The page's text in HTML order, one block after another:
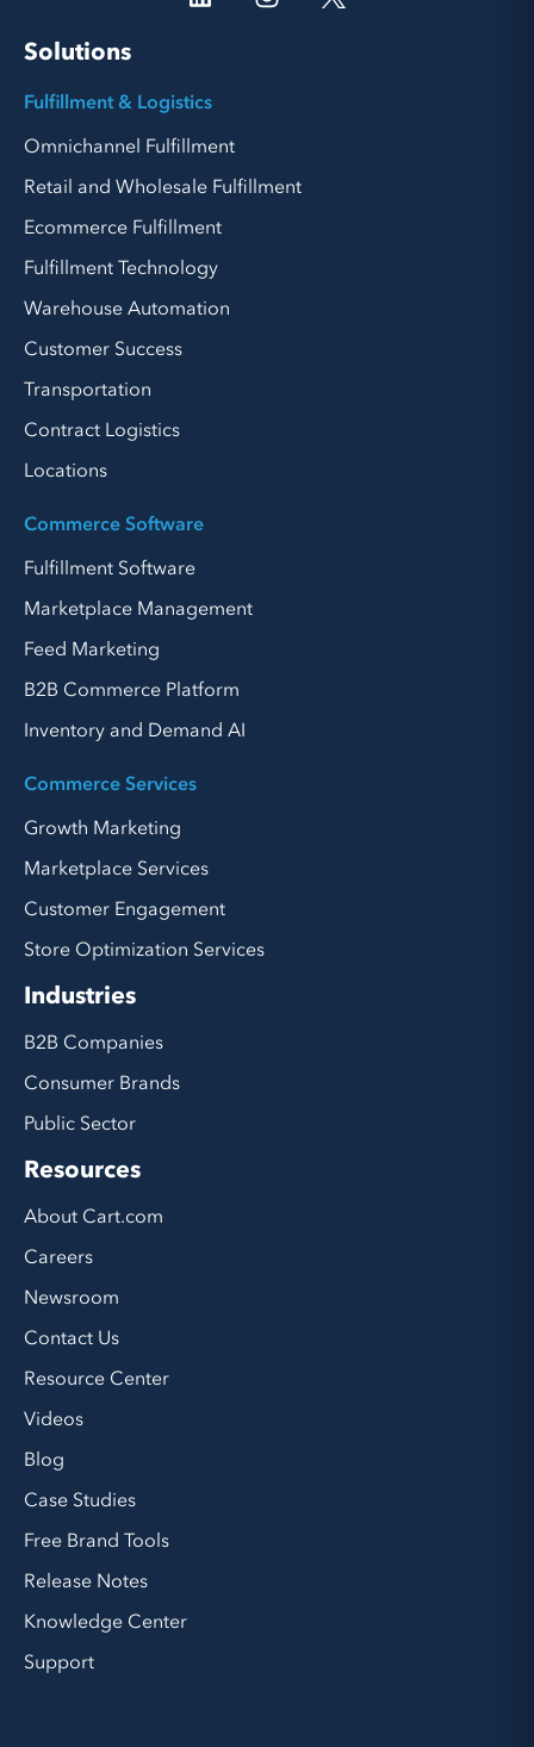
Solutions
Fulfillment & Logistics
Omnichannel Fulfillment
Retail and Wholesale Fulfillment
Ecommerce Fulfillment
Fulfillment Technology
Warehouse Automation
Customer Success
Transportation
Contract Logistics
Locations
Commerce Software
Fulfillment Software
Marketplace Management
Feed Marketing
B2B Commerce Platform
Inventory and Demand AI
Commerce Services
Growth Marketing
Marketplace Services
Customer Engagement
Store Optimization Services
Industries
B2B Companies
Consumer Brands
Public Sector
Resources
About Cart.com
Careers
Newsroom
Contact Us
Resource Center
Videos
Blog
Case Studies
Free Brand Tools
Release Notes
Knowledge Center
Support